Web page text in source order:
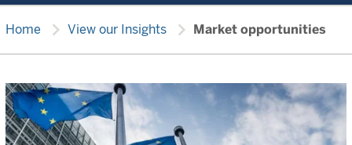
Home chevron_right View our Insights chevron_right Market opportunities